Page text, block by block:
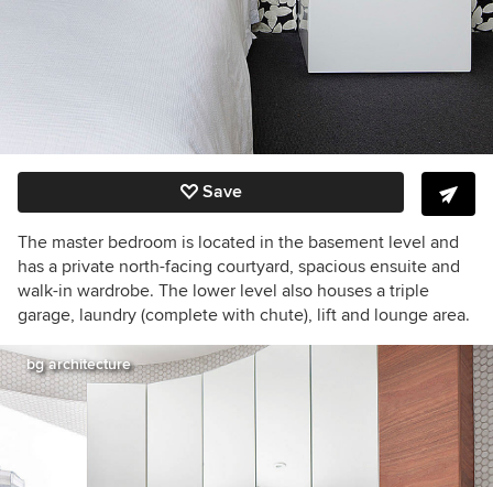
Save
The master bedroom is located in the basement level and
has a private north-facing courtyard, spacious ensuite and
walk-in wardrobe. The lower level also houses a triple
garage, laundry (complete with chute), lift and lounge area.
bg architecture